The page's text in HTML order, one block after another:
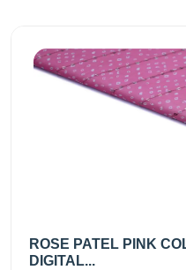
ROSE PATEL PINK
DIGITAL...